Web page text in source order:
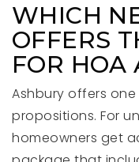
WHICH
OFFERS
FOR HOA
Ashbury offers
propositions. For
homeowners get